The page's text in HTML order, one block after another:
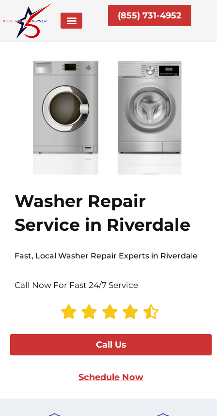
content
(855) 731-4952
Washer Repair
Service in Riverdale
Fast, Local Washer Repair Experts in Riverdale
Call Now For Fast 24/7 Service
Call Us
Schedule Now